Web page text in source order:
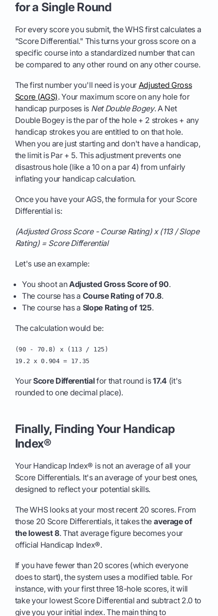
for a Single Round
For every score you submit, the WHS first calculates a
"Score Differential." This turns your gross score on a
specific course into a standardized number that can
be compared to any other round on any other course.
The first number you'll need is your Adjusted Gross
Score (AGS). Your maximum score on any hole for
handicap purposes is Net Double Bogey. A Net
Double Bogey is the par of the hole + 2 strokes + any
handicap strokes you are entitled to on that hole.
When you are just starting and don't have a handicap,
the limit is Par + 5. This adjustment prevents one
disastrous hole (like a 10 on a par 4) from unfairly
inflating your handicap calculation.
Once you have your AGS, the formula for your Score
Differential is:
(Adjusted Gross Score - Course Rating) x (113 / Slope
Rating) = Score Differential
Let's use an example:
You shoot anAdjusted Gross Score of 90.
The course has a Course Rating of 70.8.
The course has a Slope Rating of 125.
The calculation would be:
(90 - 70.8) x (113 / 125)
19.2 x 0.904 = 17.35
YourScore Differentialfor that round is17.4 (it's
rounded to one decimal place).
Finally, Finding Your Handicap
Index®
Your Handicap Index® is not an average of all your
Score Differentials. It's an average of your best ones,
designed to reflect your potential skills.
The WHS looks at your most recent 20 scores. From
those 20 Score Differentials, it takes the average of
the lowest 8. That average figure becomes your
official Handicap Index®.
If you have fewer than 20 scores (which everyone
does to start), the system uses a modified table. For
instance, with your first three 18-hole scores, it will
take your lowest Score Differential and subtract 2.0 to
give you your initial index. The main thing to